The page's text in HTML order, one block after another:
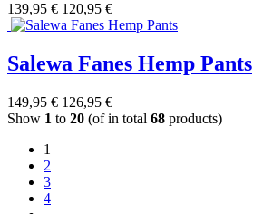
139,95 € 120,95 €
Salewa Fanes Hemp Pants
149,95 € 126,95 €
Show 1 to 20 (of in total 68 products)
1
2
3
4